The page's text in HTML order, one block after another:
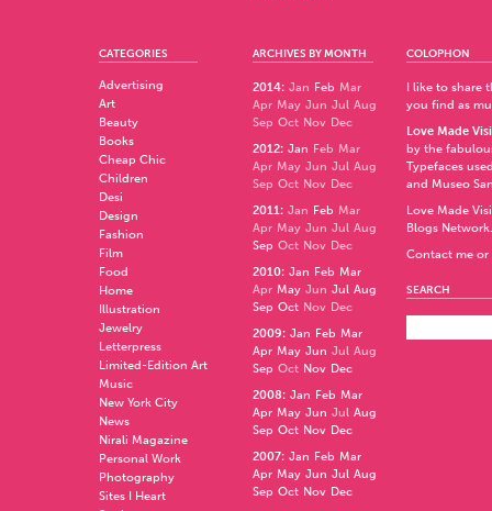
CATEGORIES
Advertising
Art
Beauty
Books
Cheap Chic
Children
Desi
Design
Fashion
Film
Food
Home
Illustration
Jewelry
Letterpress
Limited-Edition Art
Music
New York City
News
Nirali Magazine
Personal Work
Photography
Sites I Heart
ARCHIVES BY MONTH
2014: Jan Feb Mar
Apr May Jun Jul Aug
Sep Oct Nov Dec
2012: Jan Feb Mar
Apr May Jun Jul Aug
Sep Oct Nov Dec
2011: Jan Feb Mar
Apr May Jun Jul Aug
Sep Oct Nov Dec
2010: Jan Feb Mar
Apr May Jun Jul Aug
Sep Oct Nov Dec
2009: Jan Feb Mar
Apr May Jun Jul Aug
Sep Oct Nov Dec
2008: Jan Feb Mar
Apr May Jun Jul Aug
Sep Oct Nov Dec
2007: Jan Feb Mar
Apr May Jun Jul Aug
Sep Oct Nov Dec
COLOPHON
I like to share
you find as
Love Made
by the
Typefaces
and Museo
Love Made
Blogs Network.
Contact me
SEARCH